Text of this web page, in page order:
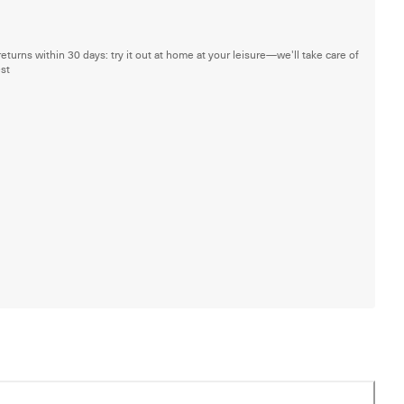
within 30 days: try it out at home at your leisure—we'll take care of